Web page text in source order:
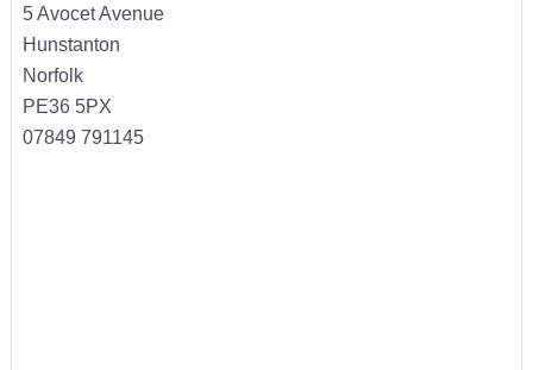
5 Avocet Avenue
Hunstanton
Norfolk
PE36 5PX
07849 791145